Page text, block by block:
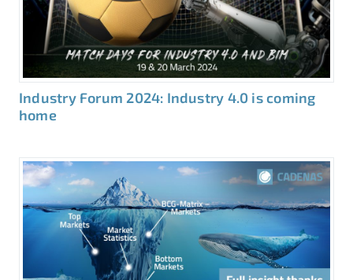
Industry Forum 2024: Industry 4.0 is coming
home